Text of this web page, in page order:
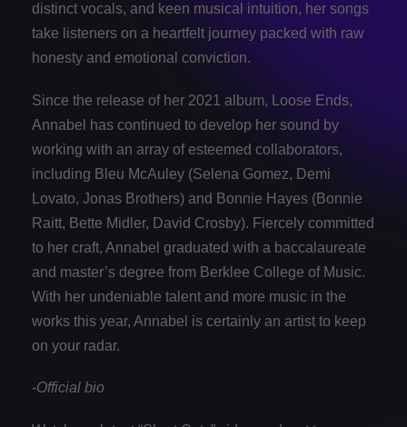
distinct vocals, and keen musical intuition, her songs
take listeners on a heartfelt journey packed with raw
honesty and emotional conviction.
Since the release of her 2021 album, Loose Ends,
Annabel has continued to develop her sound by
working with an array of esteemed collaborators,
including Bleu McAuley (Selena Gomez, Demi
Lovato, Jonas Brothers) and Bonnie Hayes (Bonnie
Raitt, Bette Midler, David Crosby). Fiercely committed
to her craft, Annabel graduated with a baccalaureate
and master’s degree from Berklee College of Music.
With her undeniable talent and more music in the
works this year, Annabel is certainly an artist to keep
on your radar.
-Official bio